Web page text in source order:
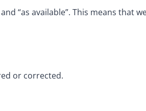
“as available”. This means that
or corrected.